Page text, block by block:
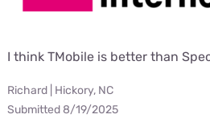
I think TMobile is better than
Richard | Hickory, NC
Submitted 8/19/2025